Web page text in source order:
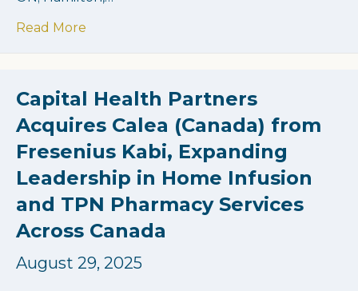
Read More
Capital Health Partners
Acquires Calea (Canada) from
Fresenius Kabi, Expanding
Leadership in Home Infusion
and TPN Pharmacy Services
Across Canada
August 29, 2025